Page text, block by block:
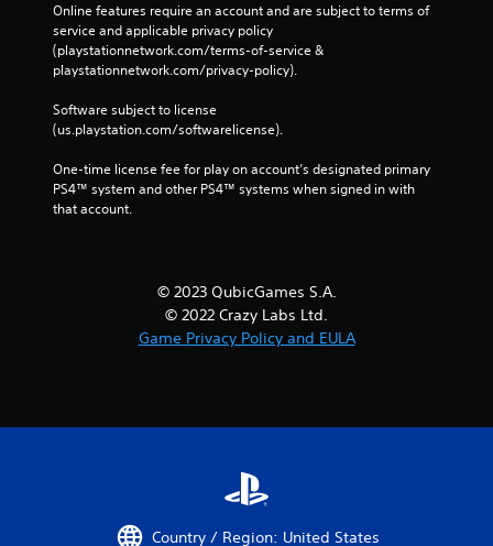
Online features require an account and are subject to terms of
service and applicable privacy policy
(playstationnetwork.com/terms-of-service &
playstationnetwork.com/privacy-policy).
Software subject to license
(us.playstation.com/softwarelicense).
One-time license fee for play on account’s designated primary
PS4™ system and other PS4™ systems when signed in with
that account.
© 2023 QubicGames S.A.
© 2022 Crazy Labs Ltd.
Game Privacy Policy and EULA
Country / Region: United States